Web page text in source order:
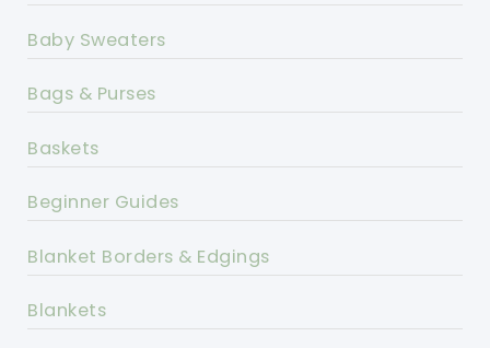
Baby Sweaters
Bags & Purses
Baskets
Beginner Guides
Blanket Borders & Edgings
Blankets